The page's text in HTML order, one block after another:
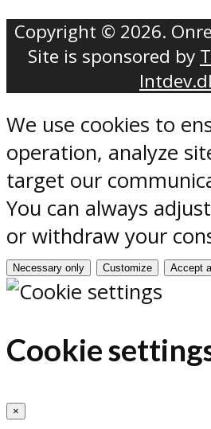
Copyright © 2026.
Site is sponsored by
We use cookies to
operation, analyze
target our
You can always
or withdraw your
Necessary only Customize Accept
Cookie
×